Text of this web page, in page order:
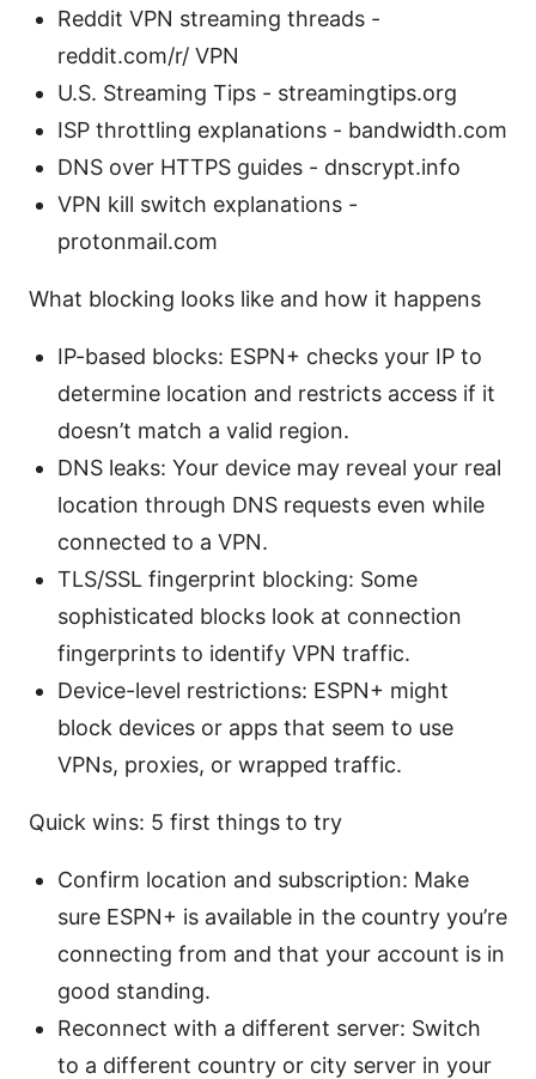
Reddit VPN streaming threads -
reddit.com/r/ VPN
U.S. Streaming Tips - streamingtips.org
ISP throttling explanations - bandwidth.com
DNS over HTTPS guides - dnscrypt.info
VPN kill switch explanations -
protonmail.com
What blocking looks like and how it happens
IP-based blocks: ESPN+ checks your IP to
determine location and restricts access if it
doesn’t match a valid region.
DNS leaks: Your device may reveal your real
location through DNS requests even while
connected to a VPN.
TLS/SSL fingerprint blocking: Some
sophisticated blocks look at connection
fingerprints to identify VPN traffic.
Device-level restrictions: ESPN+ might
block devices or apps that seem to use
VPNs, proxies, or wrapped traffic.
Quick wins: 5 first things to try
Confirm location and subscription: Make
sure ESPN+ is available in the country you’re
connecting from and that your account is in
good standing.
Reconnect with a different server: Switch
to a different country or city server in your